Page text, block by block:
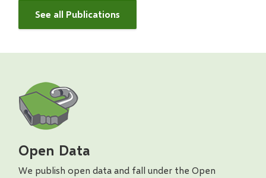
See all Publications
Open Data
We publish open data and fall under the Open